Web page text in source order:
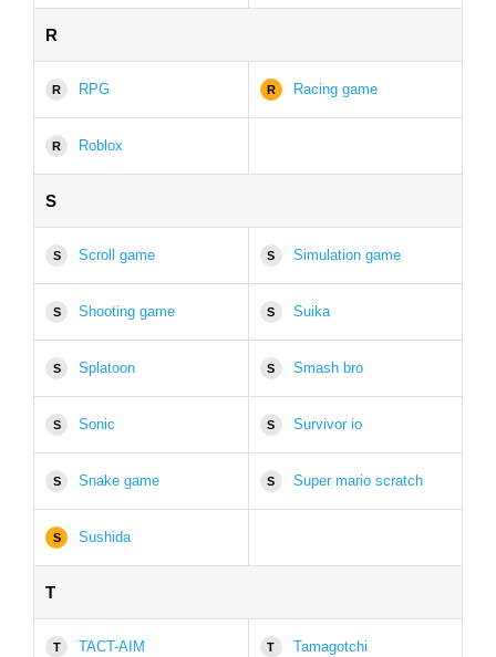
R
R RPG R Racing game
R Roblox
S
S Scroll game S Simulation game
S Shooting game S Suika
S Splatoon S Smash bro
S Sonic S Survivor io
S Snake game S Super mario scratch
S Sushida
T
T TACT-AIM T Tamagotchi